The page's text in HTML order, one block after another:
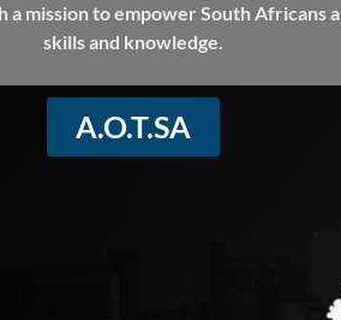
mission to empower South Africans
skills and knowledge.
A.O.T.SA